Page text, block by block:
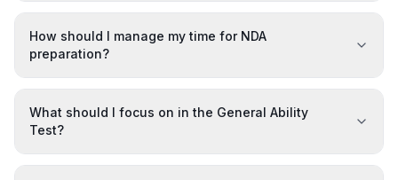
How should I manage my time for NDA
preparation?
What should I focus on in the General Ability
Test?